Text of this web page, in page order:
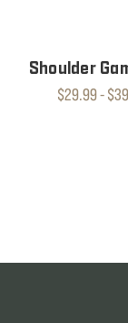
Shoulder
$29.99 -